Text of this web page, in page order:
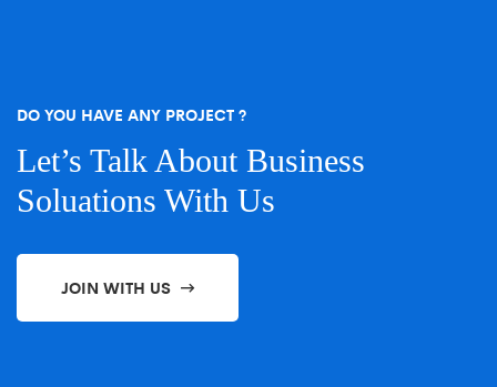
DO YOU HAVE ANY PROJECT ?
Let’s Talk About Business
Soluations With Us
JOIN WITH US